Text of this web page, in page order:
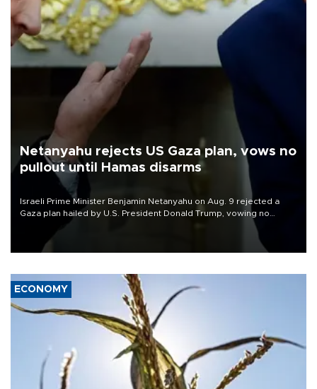
Netanyahu rejects US Gaza plan, vows no
pullout until Hamas disarms
Israeli Prime Minister Benjamin Netanyahu on Aug. 9 rejected a
Gaza plan hailed by U.S. President Donald Trump, vowing no
military pullout until Hamas is "genuinely" disarmed.
ECONOMY